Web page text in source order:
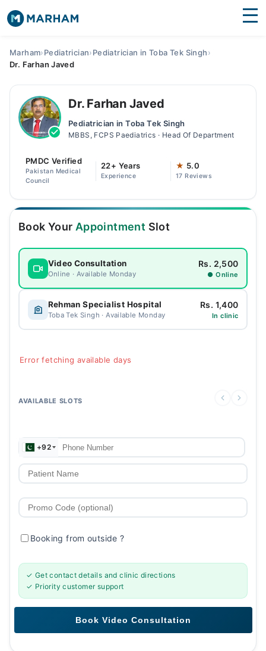
Medicines Labs
Health Hub
Join as Doctor
Login
Marham›Pediatrician›Pediatrician in Toba Tek Singh›
Dr. Farhan Javed
Dr. Farhan Javed
Pediatrician in Toba Tek Singh
MBBS, FCPS Paediatrics · Head Of Department
PMDC Verified
Pakistan Medical
Council
22+ Years
Experience
★ 5.0
17 Reviews
Book Your Appointment Slot
Video Consultation
Online · Available Monday
Rs. 2,500
● Online
Rehman Specialist Hospital
Toba Tek Singh · Available Monday
Rs. 1,400
In clinic
Error fetching available days
AVAILABLE SLOTS
+92
Booking from outside?
✓ Get contact details and clinic directions
✓ Priority customer support